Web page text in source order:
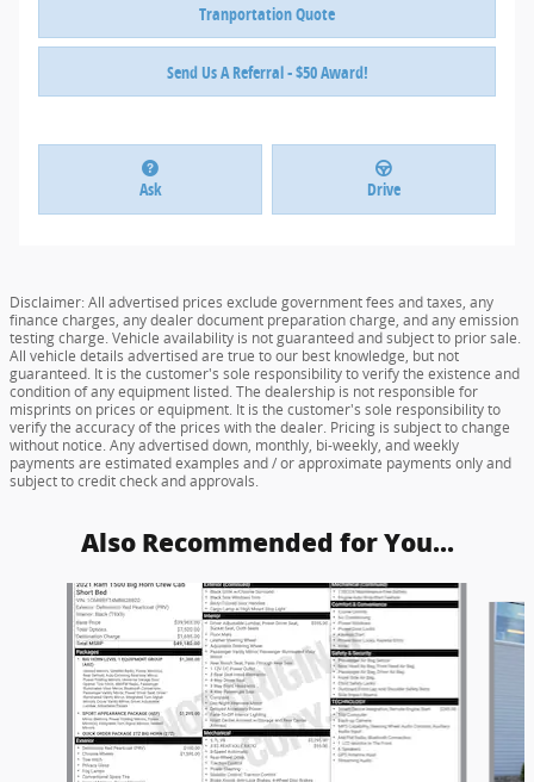
Tranportation Quote
Send Us A Referral - $50 Award!
Ask Drive
Disclaimer: All advertised prices exclude government fees and taxes, any
finance charges, any dealer document preparation charge, and any emission
testing charge. Vehicle availability is not guaranteed and subject to prior sale.
All vehicle details advertised are true to our best knowledge, but not
guaranteed. It is the customer's sole responsibility to verify the existence and
condition of any equipment listed. The dealership is not responsible for
misprints on prices or equipment. It is the customer's sole responsibility to
verify the accuracy of the prices with the dealer. Pricing is subject to change
without notice. Any advertised down, monthly, bi-weekly, and weekly
payments are estimated examples and / or approximate payments only and
subject to credit check and approvals.
Also Recommended for You...
Slide 1 of 6